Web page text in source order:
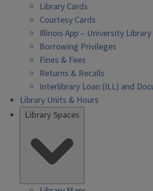
Library Cards
Courtesy Cards
Illinois App – University Library
Borrowing Privileges
Fines & Fees
Returns & Recalls
Interlibrary Loan (ILL) and
Library Units & Hours
Library Spaces